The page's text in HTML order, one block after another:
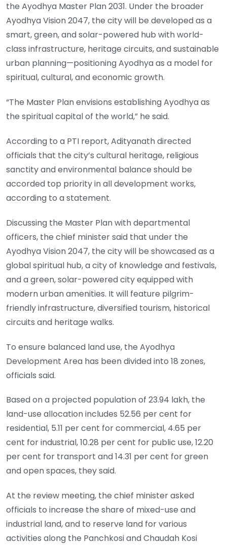
the Ayodhya Master Plan 2031. Under the broader
Ayodhya Vision 2047, the city will be developed as a
smart, green, and solar-powered hub with world-
class infrastructure, heritage circuits, and sustainable
urban planning—positioning Ayodhya as a model for
spiritual, cultural, and economic growth.
“The Master Plan envisions establishing Ayodhya as
the spiritual capital of the world,” he said.
According to a PTI report, Adityanath directed
officials that the city’s cultural heritage, religious
sanctity and environmental balance should be
accorded top priority in all development works,
according to a statement.
Discussing the Master Plan with departmental
officers, the chief minister said that under the
Ayodhya Vision 2047, the city will be showcased as a
global spiritual hub, a city of knowledge and festivals,
and a green, solar-powered city equipped with
modern urban amenities. It will feature pilgrim-
friendly infrastructure, diversified tourism, historical
circuits and heritage walks.
To ensure balanced land use, the Ayodhya
Development Area has been divided into 18 zones,
officials said.
Based on a projected population of 23.94 lakh, the
land-use allocation includes 52.56 per cent for
residential, 5.11 per cent for commercial, 4.65 per
cent for industrial, 10.28 per cent for public use, 12.20
per cent for transport and 14.31 per cent for green
and open spaces, they said.
At the review meeting, the chief minister asked
officials to increase the share of mixed-use and
industrial land, and to reserve land for various
activities along the Panchkosi and Chaudah Kosi